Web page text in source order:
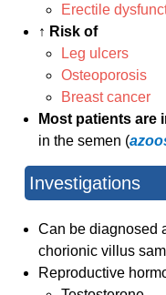
Erectile
↑ Risk of
Leg ulcers
Osteoporosis
Breast cancer
Most patients are
in the semen (
Investigations
Can be diagnosed
chorionic villus
Reproductive